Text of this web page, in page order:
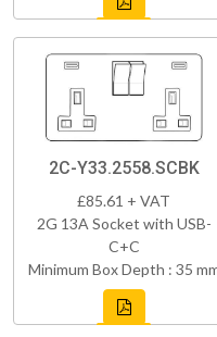
2C-Y33.2558.SCBK
£85.61 + VAT
2G 13A Socket with USB-
C+C
Minimum Box Depth : 35